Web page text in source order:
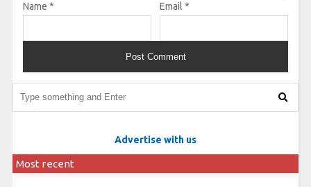
Name * Email *
Advertise with us
Most recent